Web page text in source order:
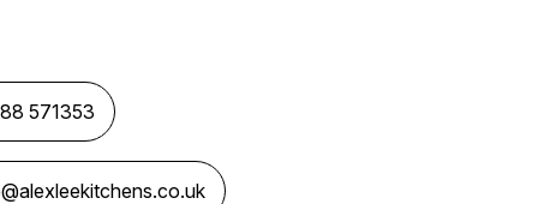
571353